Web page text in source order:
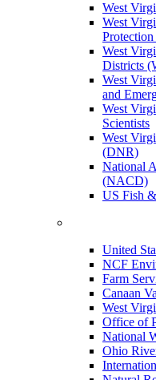
West
West
West
Districts
West
and
West
Scientists
West
(DNR)
National
(NACD)
US Fish
United
NCF
Farm
Canaan
West
Office of
National
Ohio